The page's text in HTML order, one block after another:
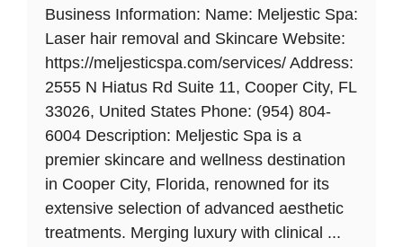
Business Information: Name: Meljestic Spa:
Laser hair removal and Skincare Website:
https://meljesticspa.com/services/ Address:
2555 N Hiatus Rd Suite 11, Cooper City, FL
33026, United States Phone: (954) 804-
6004 Description: Meljestic Spa is a
premier skincare and wellness destination
in Cooper City, Florida, renowned for its
extensive selection of advanced aesthetic
treatments. Merging luxury with clinical ...